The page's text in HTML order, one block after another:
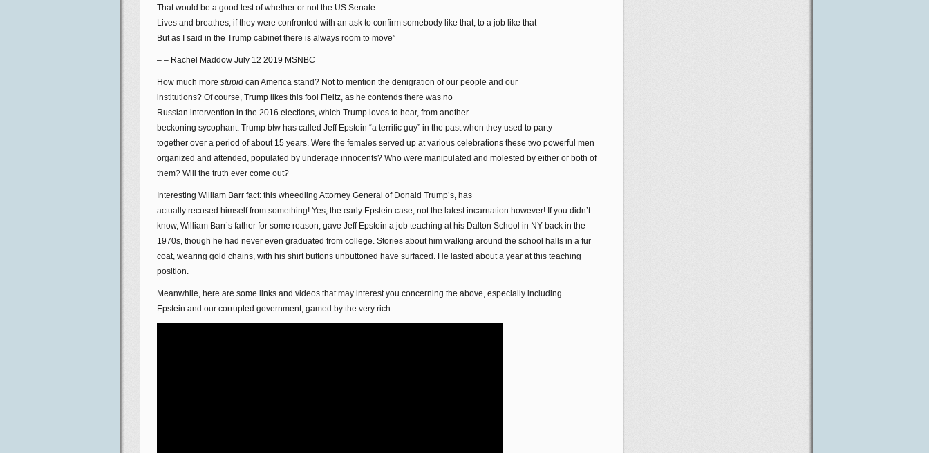
That would be a good test of whether or not the US Senate
Lives and breathes, if they were confronted with an ask to confirm somebody like that, to a job like that
But as I said in the Trump cabinet there is always room to move”
– – Rachel Maddow July 12 2019 MSNBC
How much more stupid can America stand? Not to mention the denigration of our people and our
institutions? Of course, Trump likes this fool Fleitz, as he contends there was no
Russian intervention in the 2016 elections, which Trump loves to hear, from another
beckoning sycophant. Trump btw has called Jeff Epstein “a terrific guy” in the past when they used to party
together over a period of about 15 years. Were the females served up at various celebrations these two powerful men
organized and attended, populated by underage innocents? Who were manipulated and molested by either or both of
them? Will the truth ever come out?
Interesting William Barr fact: this wheedling Attorney General of Donald Trump’s, has
actually recused himself from something! Yes, the early Epstein case; not the latest incarnation however! If you didn’t
know, William Barr’s father for some reason, gave Jeff Epstein a job teaching at his Dalton School in NY back in the
1970s, though he had never even graduated from college. Stories about him walking around the school halls in a fur
coat, wearing gold chains, with his shirt buttons unbuttoned have surfaced. He lasted about a year at this teaching
position.
Meanwhile, here are some links and videos that may interest you concerning the above, especially including
Epstein and our corrupted government, gamed by the very rich: